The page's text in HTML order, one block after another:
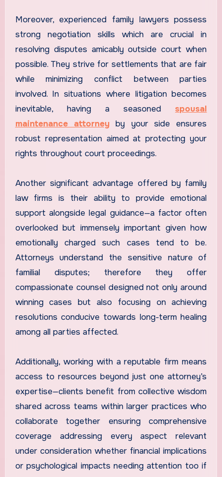
Moreover, experienced family lawyers possess
strong negotiation skills which are crucial in
resolving disputes amicably outside court when
possible. They strive for settlements that are fair
while minimizing conflict between parties
involved. In situations where litigation becomes
inevitable, having a seasoned spousal
maintenance attorneyby your side ensures
robust representation aimed at protecting your
rights throughout court proceedings.
Another significant advantage offered by family
law firms is their ability to provide emotional
support alongside legal guidance—a factor often
overlooked but immensely important given how
emotionally charged such cases tend to be.
Attorneys understand the sensitive nature of
familial disputes; therefore they offer
compassionate counsel designed not only around
winning cases but also focusing on achieving
resolutions conducive towards long-term healing
among all parties affected.
Additionally, working with a reputable firm means
access to resources beyond just one attorney’s
expertise—clients benefit from collective wisdom
shared across teams within larger practices who
collaborate together ensuring comprehensive
coverage addressing every aspect relevant
under consideration whether financial implications
or psychological impacts needing attention too if